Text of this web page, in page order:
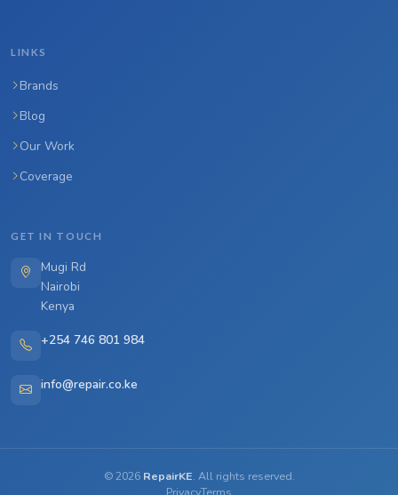
LINKS
Brands
Blog
Our Work
Coverage
GET IN TOUCH
Mugi Rd
Nairobi
Kenya
+254 746 801 984
info@repair.co.ke
©2026 RepairKE. All rights reserved.
PrivacyTerms